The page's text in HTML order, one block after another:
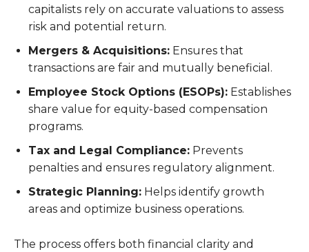
capitalists rely on accurate valuations to assess
risk and potential return.
Mergers & Acquisitions: Ensures that
transactions are fair and mutually beneficial.
Employee Stock Options (ESOPs): Establishes
share value for equity-based compensation
programs.
Tax and Legal Compliance: Prevents
penalties and ensures regulatory alignment.
Strategic Planning: Helps identify growth
areas and optimize business operations.
The process offers both financial clarity and